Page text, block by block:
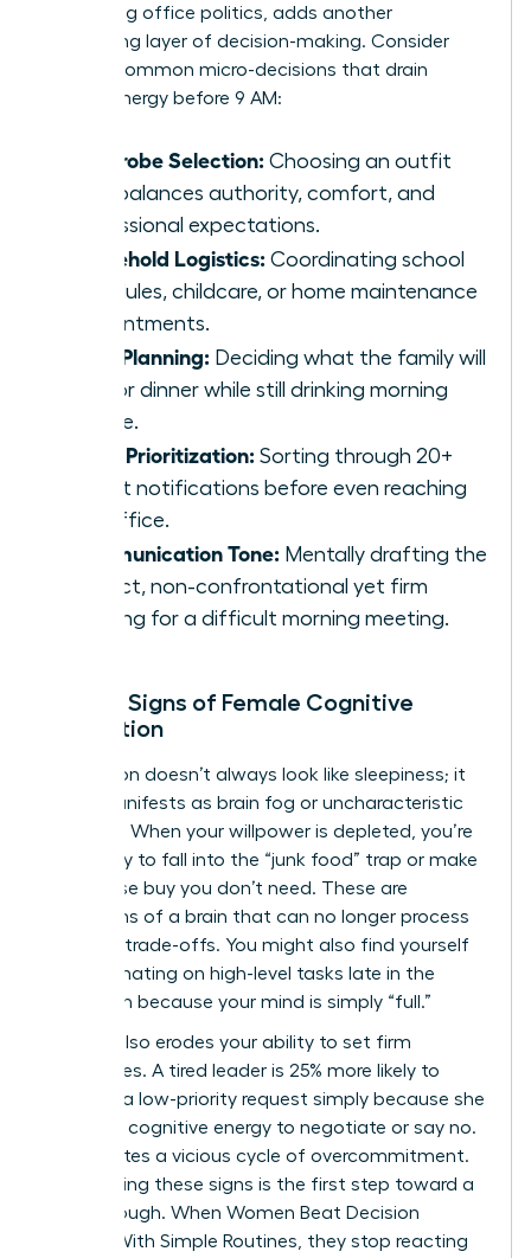
navigating office politics, adds another
exhausting layer of decision-making. Consider
these 5 common micro-decisions that drain
female energy before 9 AM:
Wardrobe Selection: Choosing an outfit
that balances authority, comfort, and
professional expectations.
Household Logistics: Coordinating school
schedules, childcare, or home maintenance
appointments.
Meal Planning: Deciding what the family will
eat for dinner while still drinking morning
coffee.
Inbox Prioritization: Sorting through 20+
urgent notifications before even reaching
the office.
Communication Tone: Mentally drafting the
perfect, non-confrontational yet firm
opening for a difficult morning meeting.
Telltale Signs of Female Cognitive
Exhaustion
Exhaustion doesn’t always look like sleepiness; it
often manifests as brain fog or uncharacteristic
irritability. When your willpower is depleted, you’re
more likely to fall into the “junk food” trap or make
an impulse buy you don’t need. These are
symptoms of a brain that can no longer process
complex trade-offs. You might also find yourself
procrastinating on high-level tasks late in the
afternoon because your mind is simply “full.”
Fatigue also erodes your ability to set firm
boundaries. A tired leader is 25% more likely to
agree to a low-priority request simply because she
lacks the cognitive energy to negotiate or say no.
This creates a vicious cycle of overcommitment.
Recognizing these signs is the first step toward a
breakthrough. When Women Beat Decision
Fatigue With Simple Routines, they stop reacting